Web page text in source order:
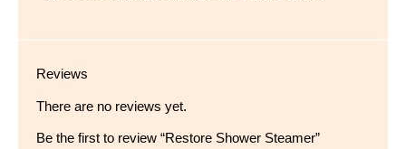
Reviews
There are no reviews yet.
Be the first to review “Restore Shower Steamer”